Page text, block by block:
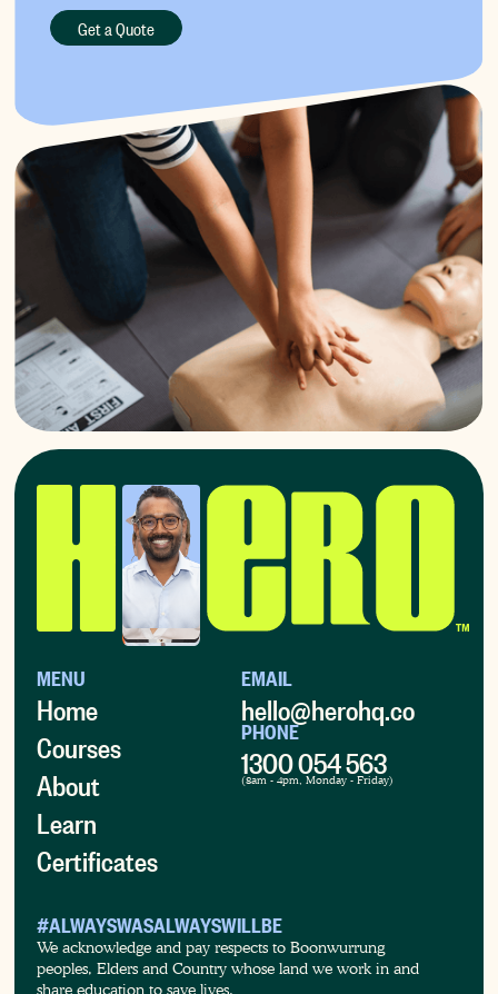
Get a Quote
MENU
Home
Courses
About
Learn
Certificates
EMAIL
hello@herohq.co
PHONE
1300 054 563
(8am - 4pm, Monday - Friday)
#ALWAYSWASALWAYSWILLBE
We acknowledge and pay respects to Boonwurrung
peoples, Elders and Country whose land we work in and
share education to save lives.